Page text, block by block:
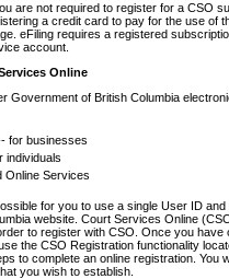
are not required to register for a CSO
a credit card to pay for the use of
eFiling requires a registered
account.
Online
Government of British Columbia
for businesses
individuals
Online Services
for you to use a single User ID
website. Court Services Online
to register with CSO. Once you
the CSO Registration functionality
to complete an online registration. You
you wish to establish.